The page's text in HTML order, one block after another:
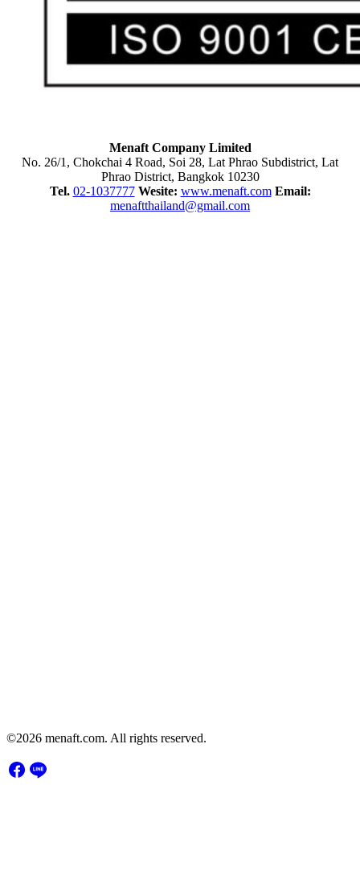
Menaft Company Limited
No. 26/1, Chokchai 4 Road, Soi 28, Lat Phrao Subdistrict, Lat
Phrao District, Bangkok 10230
Tel. 02-1037777 Wesite: www.menaft.com Email:
menaftthailand@gmail.com
©2026 menaft.com. All rights reserved.